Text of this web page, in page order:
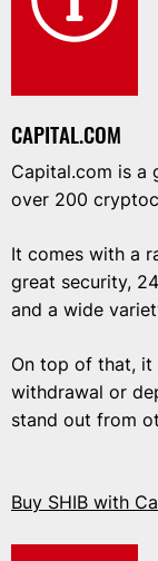
CAPITAL.COM
Capital.com is a
over 200
It comes with a
great security,
and a wide
On top of that, it
withdrawal or
stand out from
Buy SHIB with